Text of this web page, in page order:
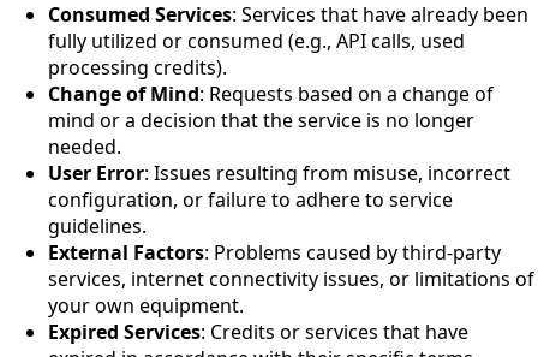
Consumed Services: Services that have already been
fully utilized or consumed (e.g., API calls, used
processing credits).
Change of Mind: Requests based on a change of
mind or a decision that the service is no longer
needed.
User Error: Issues resulting from misuse, incorrect
configuration, or failure to adhere to service
guidelines.
External Factors: Problems caused by third-party
services, internet connectivity issues, or limitations of
your own equipment.
Expired Services: Credits or services that have